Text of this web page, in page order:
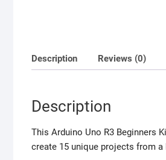
Description Reviews (0)
Description
This Arduino Uno R3 Beginners
create 15 unique projects from a